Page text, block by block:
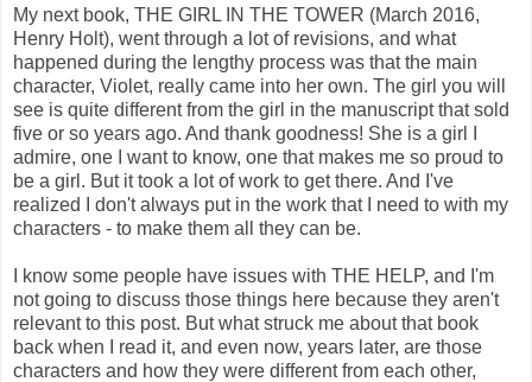
My next book, THE GIRL IN THE TOWER (March 2016,
Henry Holt), went through a lot of revisions, and what
happened during the lengthy process was that the main
character, Violet, really came into her own. The girl you will
see is quite different from the girl in the manuscript that sold
five or so years ago. And thank goodness! She is a girl I
admire, one I want to know, one that makes me so proud to
be a girl. But it took a lot of work to get there. And I've
realized I don't always put in the work that I need to with my
characters - to make them all they can be.
I know some people have issues with THE HELP, and I'm
not going to discuss those things here because they aren't
relevant to this post. But what struck me about that book
back when I read it, and even now, years later, are those
characters and how they were different from each other,